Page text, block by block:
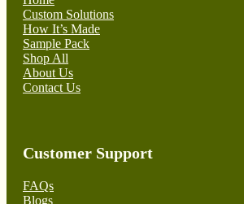
Custom Solutions
How It’s Made
Sample Pack
Shop All
About Us
Contact Us
Customer Support
FAQs
Blogs